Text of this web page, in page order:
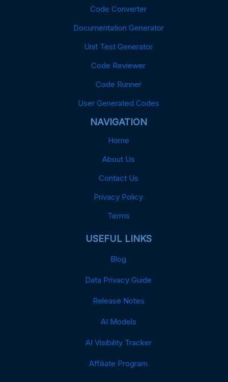
Code Converter
Documentation Generator
Unit Test Generator
Code Reviewer
Code Runner
User Generated Codes
NAVIGATION
Home
About Us
Contact Us
Privacy Policy
Terms
USEFUL LINKS
Blog
Data Privacy Guide
Release Notes
AI Models
AI Visibility Tracker
Affiliate Program